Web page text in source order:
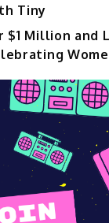
Tiny
$1 Million and